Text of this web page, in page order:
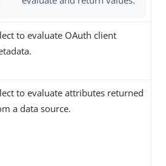
to evaluate OAuth client
to evaluate attributes returned
a data source.